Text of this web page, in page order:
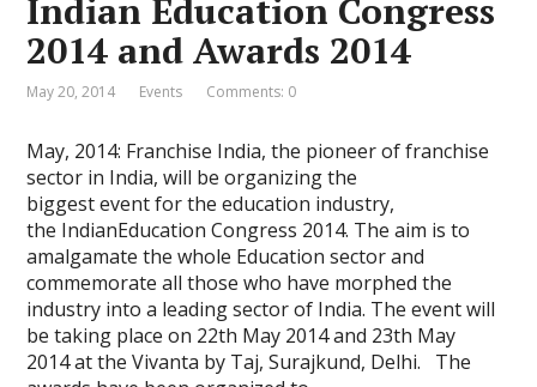
Indian Education Congress
2014 and Awards 2014
May 20, 2014 Events Comments: 0
May, 2014: Franchise India, the pioneer of franchise
sector in India, will be organizing the
biggest event for the education industry,
the IndianEducation Congress 2014. The aim is to
amalgamate the whole Education sector and
commemorate all those who have morphed the
industry into a leading sector of India. The event will
be taking place on 22th May 2014 and 23th May
2014 at the Vivanta by Taj, Surajkund, Delhi. The